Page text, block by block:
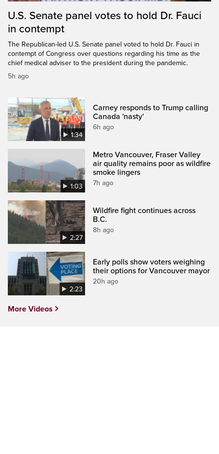
U.S. Senate panel votes to hold Dr. Fauci
in contempt
The Republican-led U.S. Senate panel voted to hold Dr. Fauci in
contempt of Congress over questions regarding his time as the
chief medical adviser to the president during the pandemic.
5h ago
1:34
Carney responds to Trump calling
Canada 'nasty'
6h ago
1:03
Metro Vancouver, Fraser Valley
air quality remains poor as wildfire
smoke lingers
7h ago
2:27
Wildfire fight continues across
B.C.
8h ago
2:23
Early polls show voters weighing
their options for Vancouver mayor
20h ago
More Videos